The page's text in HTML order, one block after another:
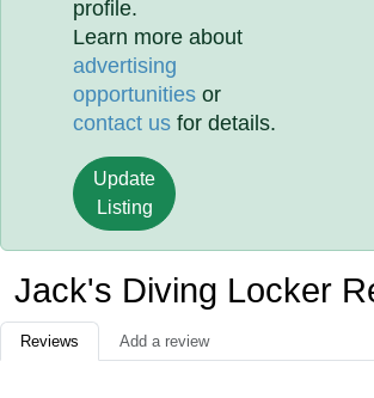
profile.
Learn more about
advertising
opportunities or
contact us for details.
Update
Listing
Jack's Diving Locker
Reviews Add a review